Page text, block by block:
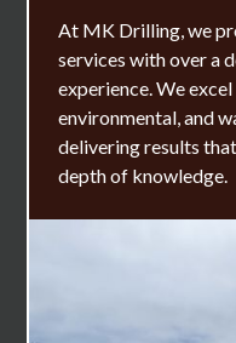
At MK Drilling, we
services with over a
experience. We
environmental, and
delivering results
depth of knowledge.